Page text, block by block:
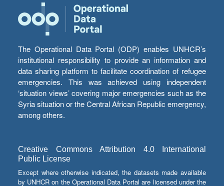
The Operational Data Portal (ODP) enables UNHCR’s
institutional responsibility to provide an information and
data sharing platform to facilitate coordination of refugee
emergencies. This was achieved using independent
‘situation views’ covering major emergencies such as the
Syria situation or the Central African Republic emergency,
among others.
Creative Commons Attribution 4.0 International
Public License
Except where otherwise indicated, the datasets made available
by UNHCR on the Operational Data Portal are licensed under the